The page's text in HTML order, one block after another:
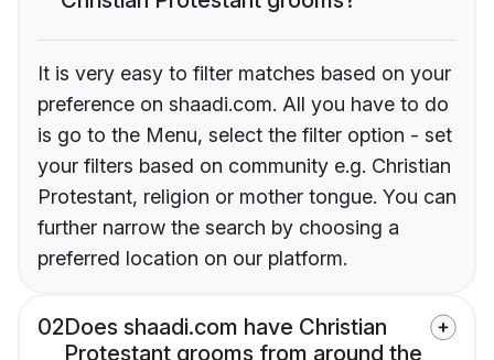
It is very easy to filter matches based on your
preference on shaadi.com. All you have to do
is go to the Menu, select the filter option - set
your filters based on community e.g. Christian
Protestant, religion or mother tongue. You can
further narrow the search by choosing a
preferred location on our platform.
02Does shaadi.com have Christian
Protestant grooms from around the